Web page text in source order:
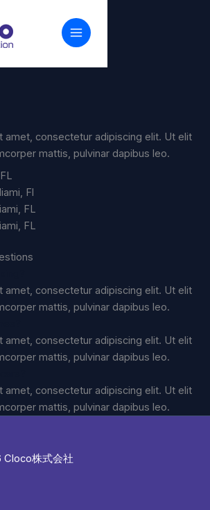
amet, consectetur adipiscing elit. Ut elit
mattis, pulvinar dapibus leo.
Fl
FL
FL
amet, consectetur adipiscing elit. Ut elit
mattis, pulvinar dapibus leo.
amet, consectetur adipiscing elit. Ut elit
mattis, pulvinar dapibus leo.
amet, consectetur adipiscing elit. Ut elit
mattis, pulvinar dapibus leo.
株式会社